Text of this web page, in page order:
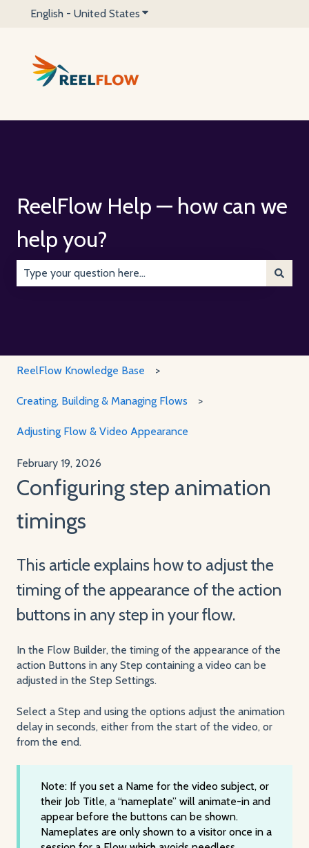
English - United States Show submenu for translations
ReelFlow Help — how can we
help you?
ReelFlow Knowledge Base
Creating, Building & Managing Flows
Adjusting Flow & Video Appearance
February 19, 2026
Configuring step animation
timings
This article explains how to adjust the
timing of the appearance of the action
buttons in any step in your flow.
In the Flow Builder, the timing of the appearance of the
action Buttons in any Step containing a video can be
adjusted in the Step Settings.
Select a Step and using the options adjust the animation
delay in seconds, either from the start of the video, or
from the end.
Note: If you set a Name for the video subject, or
their Job Title, a “nameplate” will animate-in and
appear before the buttons can be shown.
Nameplates are only shown to a visitor once in a